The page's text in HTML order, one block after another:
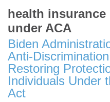
health
under ACA
Biden
Anti-
Restoring
Individuals Under
Act